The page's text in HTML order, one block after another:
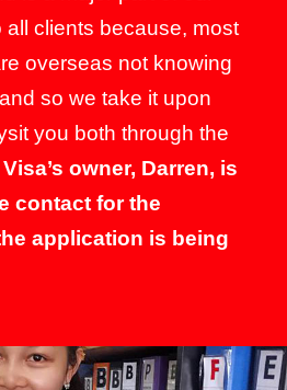
all clients because, most
overseas not knowing
so we take it upon
you both through the
owner, Darren, is
contact for the
application is being